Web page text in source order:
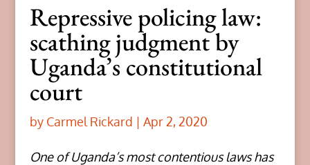
Repressive policing law:
scathing judgment by
Uganda’s constitutional
court
by Carmel Rickard | Apr 2, 2020
One of Uganda’s most contentious laws has